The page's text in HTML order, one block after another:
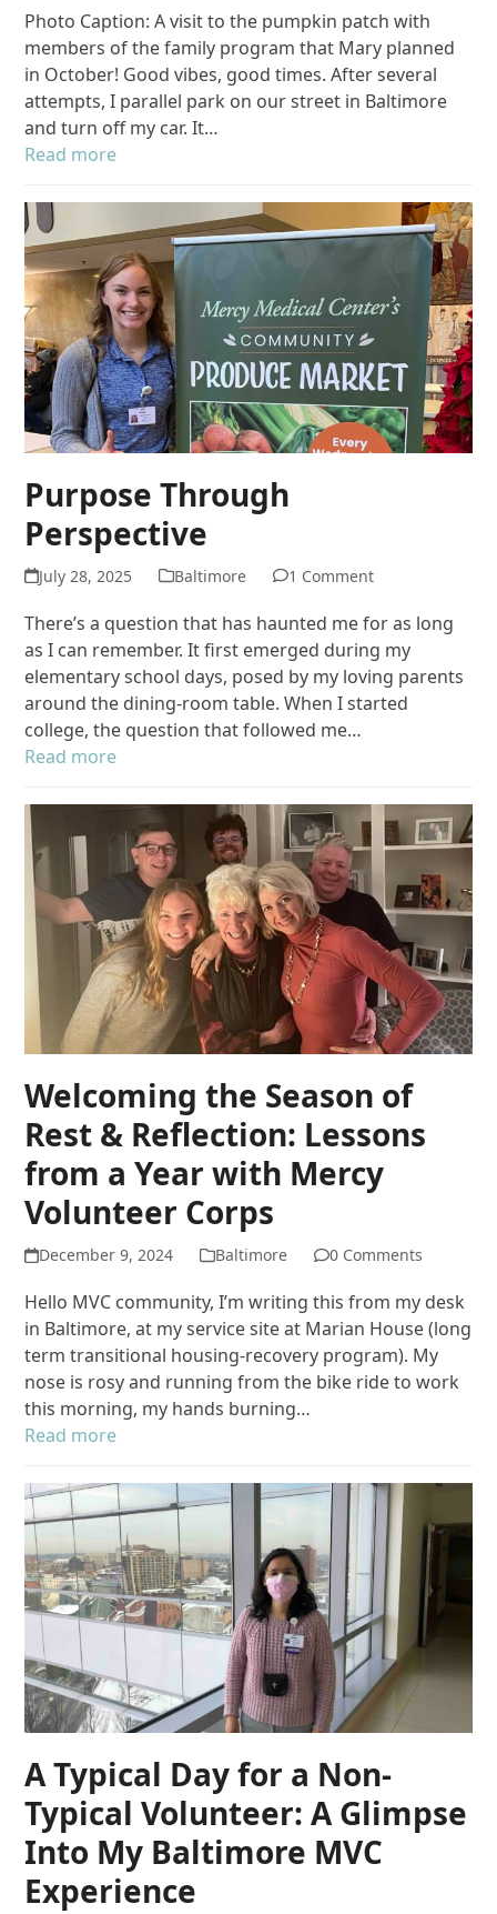
Photo Caption: A visit to the pumpkin patch with
members of the family program that Mary planned
in October! Good vibes, good times. After several
attempts, I parallel park on our street in Baltimore
and turn off my car. It…
Read more
Purpose Through
Perspective
July 28, 2025 Baltimore 1 Comment
There’s a question that has haunted me for as long
as I can remember. It first emerged during my
elementary school days, posed by my loving parents
around the dining‐room table. When I started
college, the question that followed me…
Read more
Welcoming the Season of
Rest & Reflection: Lessons
from a Year with Mercy
Volunteer Corps
December 9, 2024 Baltimore 0 Comments
Hello MVC community, I’m writing this from my desk
in Baltimore, at my service site at Marian House (long
term transitional housing-recovery program). My
nose is rosy and running from the bike ride to work
this morning, my hands burning…
Read more
A Typical Day for a Non-
Typical Volunteer: A Glimpse
Into My Baltimore MVC
Experience